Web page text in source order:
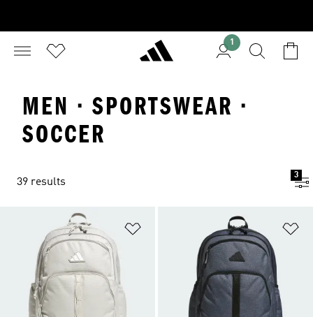
1
MEN · SPORTSWEAR ·
SOCCER
39 results
3